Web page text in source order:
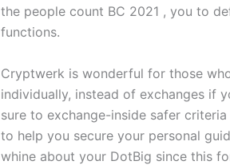
the people count BC 2021 , you to
functions.
Cryptwerk is wonderful for those
individually, instead of exchanges if
sure to exchange-inside safer
to help you secure your personal
whine about your DotBig since this